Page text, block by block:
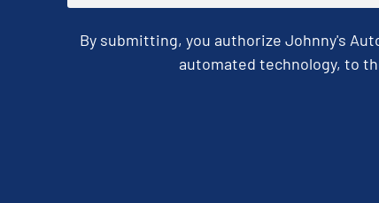
By submitting, you authorize Johnny's
automated technology, to